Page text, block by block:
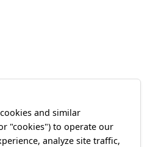
and similar
"cookies") to operate our
analyze site traffic,